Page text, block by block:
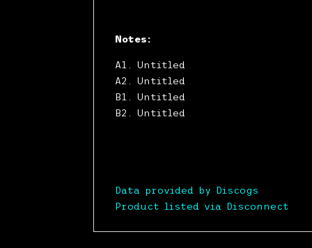
Notes:
A1. Untitled
A2. Untitled
B1. Untitled
B2. Untitled
Data provided by Discogs
Product listed via Disconnect